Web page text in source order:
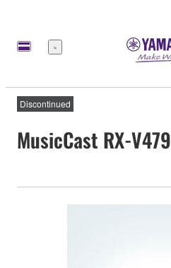
Menu
Discontinued
MusicCast RX-V479